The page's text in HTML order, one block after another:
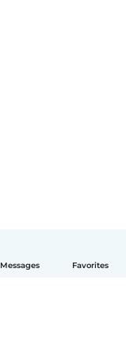
Messages Favorites